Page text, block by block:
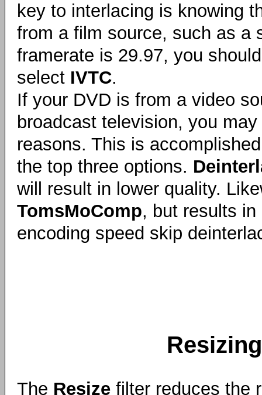
key to interlacing is knowing
from a film source, such as a
framerate is 29.97, you
select IVTC.
If your DVD is from a video
broadcast television, you
reasons. This is
the top three options.
will result in lower quality.
TomsMoComp, but results
encoding speed skip
Resizing
The Resize filter reduces the